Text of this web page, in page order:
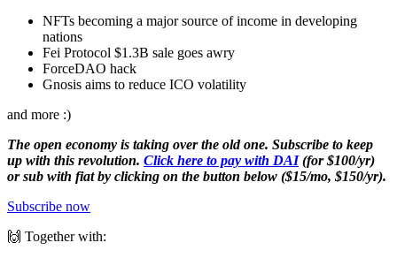
NFTs becoming a major source of income in developing
nations
Fei Protocol $1.3B sale goes awry
ForceDAO hack
Gnosis aims to reduce ICO volatility
and more :)
The open economy is taking over the old one. Subscribe to keep
up with this revolution. Click here to pay with DAI(for $100/yr)
or sub with fiat by clicking on the button below ($15/mo, $150/yr).
Subscribe now
🙌 Together with: